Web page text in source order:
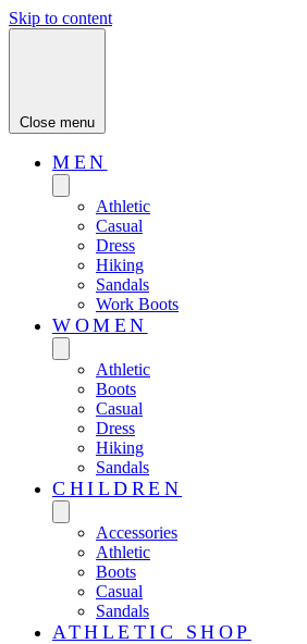
Skip to content
Close menu
MEN
Athletic
Casual
Dress
Hiking
Sandals
Work Boots
WOMEN
Athletic
Boots
Casual
Dress
Hiking
Sandals
CHILDREN
Accessories
Athletic
Boots
Casual
Sandals
ATHLETIC SHOP